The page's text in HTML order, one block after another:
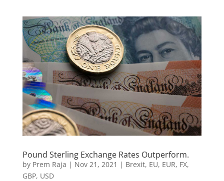
Pound Sterling Exchange Rates Outperform.
by Prem Raja | Nov 21, 2021 | Brexit, EU, EUR, FX,
GBP, USD